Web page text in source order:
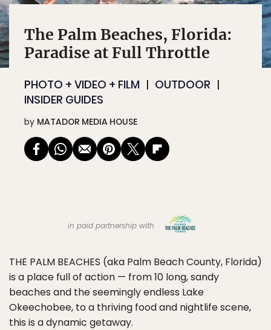
The Palm Beaches, Florida:
Paradise at Full Throttle
PHOTO + VIDEO + FILM
OUTDOOR
INSIDER GUIDES
by MATADOR MEDIA HOUSE
in paid partnership with
THE PALM BEACHES (aka Palm Beach County, Florida)
is a place full of action — from 10 long, sandy
beaches and the seemingly endless Lake
Okeechobee, to a thriving food and nightlife scene,
this is a dynamic getaway.